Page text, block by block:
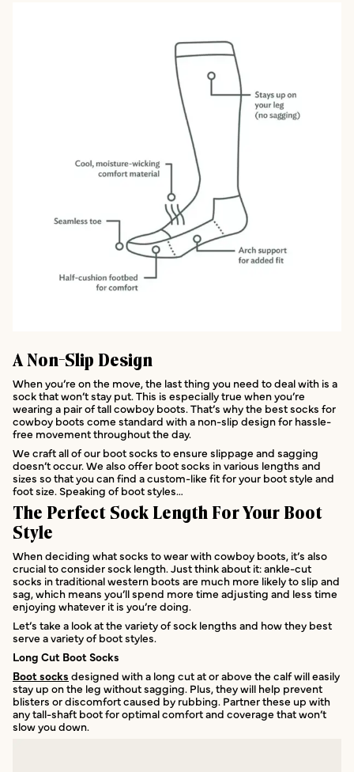
A Non-Slip Design
When you’re on the move, the last thing you need to deal with is a
sock that won’t stay put. This is especially true when you’re
wearing a pair of tall cowboy boots. That’s why the best socks for
cowboy boots come standard with a non-slip design for hassle-
free movement throughout the day.
We craft all of our boot socks to ensure slippage and sagging
doesn’t occur. We also offer boot socks in various lengths and
sizes so that you can find a custom-like fit for your boot style and
foot size. Speaking of boot styles…
The Perfect Sock Length For Your Boot
Style
When deciding what socks to wear with cowboy boots, it’s also
crucial to consider sock length. Just think about it: ankle-cut
socks in traditional western boots are much more likely to slip and
sag, which means you’ll spend more time adjusting and less time
enjoying whatever it is you’re doing.
Let’s take a look at the variety of sock lengths and how they best
serve a variety of boot styles.
Long Cut Boot Socks
Boot socks designed with a long cut at or above the calf will easily
stay up on the leg without sagging. Plus, they will help prevent
blisters or discomfort caused by rubbing. Partner these up with
any tall-shaft boot for optimal comfort and coverage that won’t
slow you down.